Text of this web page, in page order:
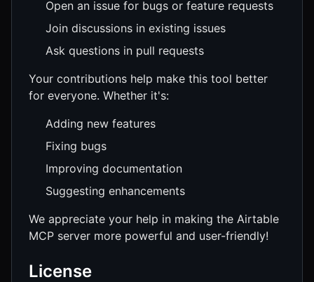
Open an issue for bugs or feature requests
Join discussions in existing issues
Ask questions in pull requests
Your contributions help make this tool better
for everyone. Whether it's:
Adding new features
Fixing bugs
Improving documentation
Suggesting enhancements
We appreciate your help in making the Airtable
MCP server more powerful and user-friendly!
License